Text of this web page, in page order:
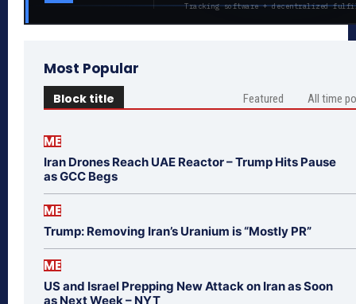
Tracking software + decentralized
Most Popular
Block title Featured All time
ME
Iran Drones Reach UAE Reactor – Trump Hits Pause
as GCC Begs
ME
Trump: Removing Iran’s Uranium is “Mostly PR”
ME
US and Israel Prepping New Attack on Iran as Soon
as Next Week – NYT